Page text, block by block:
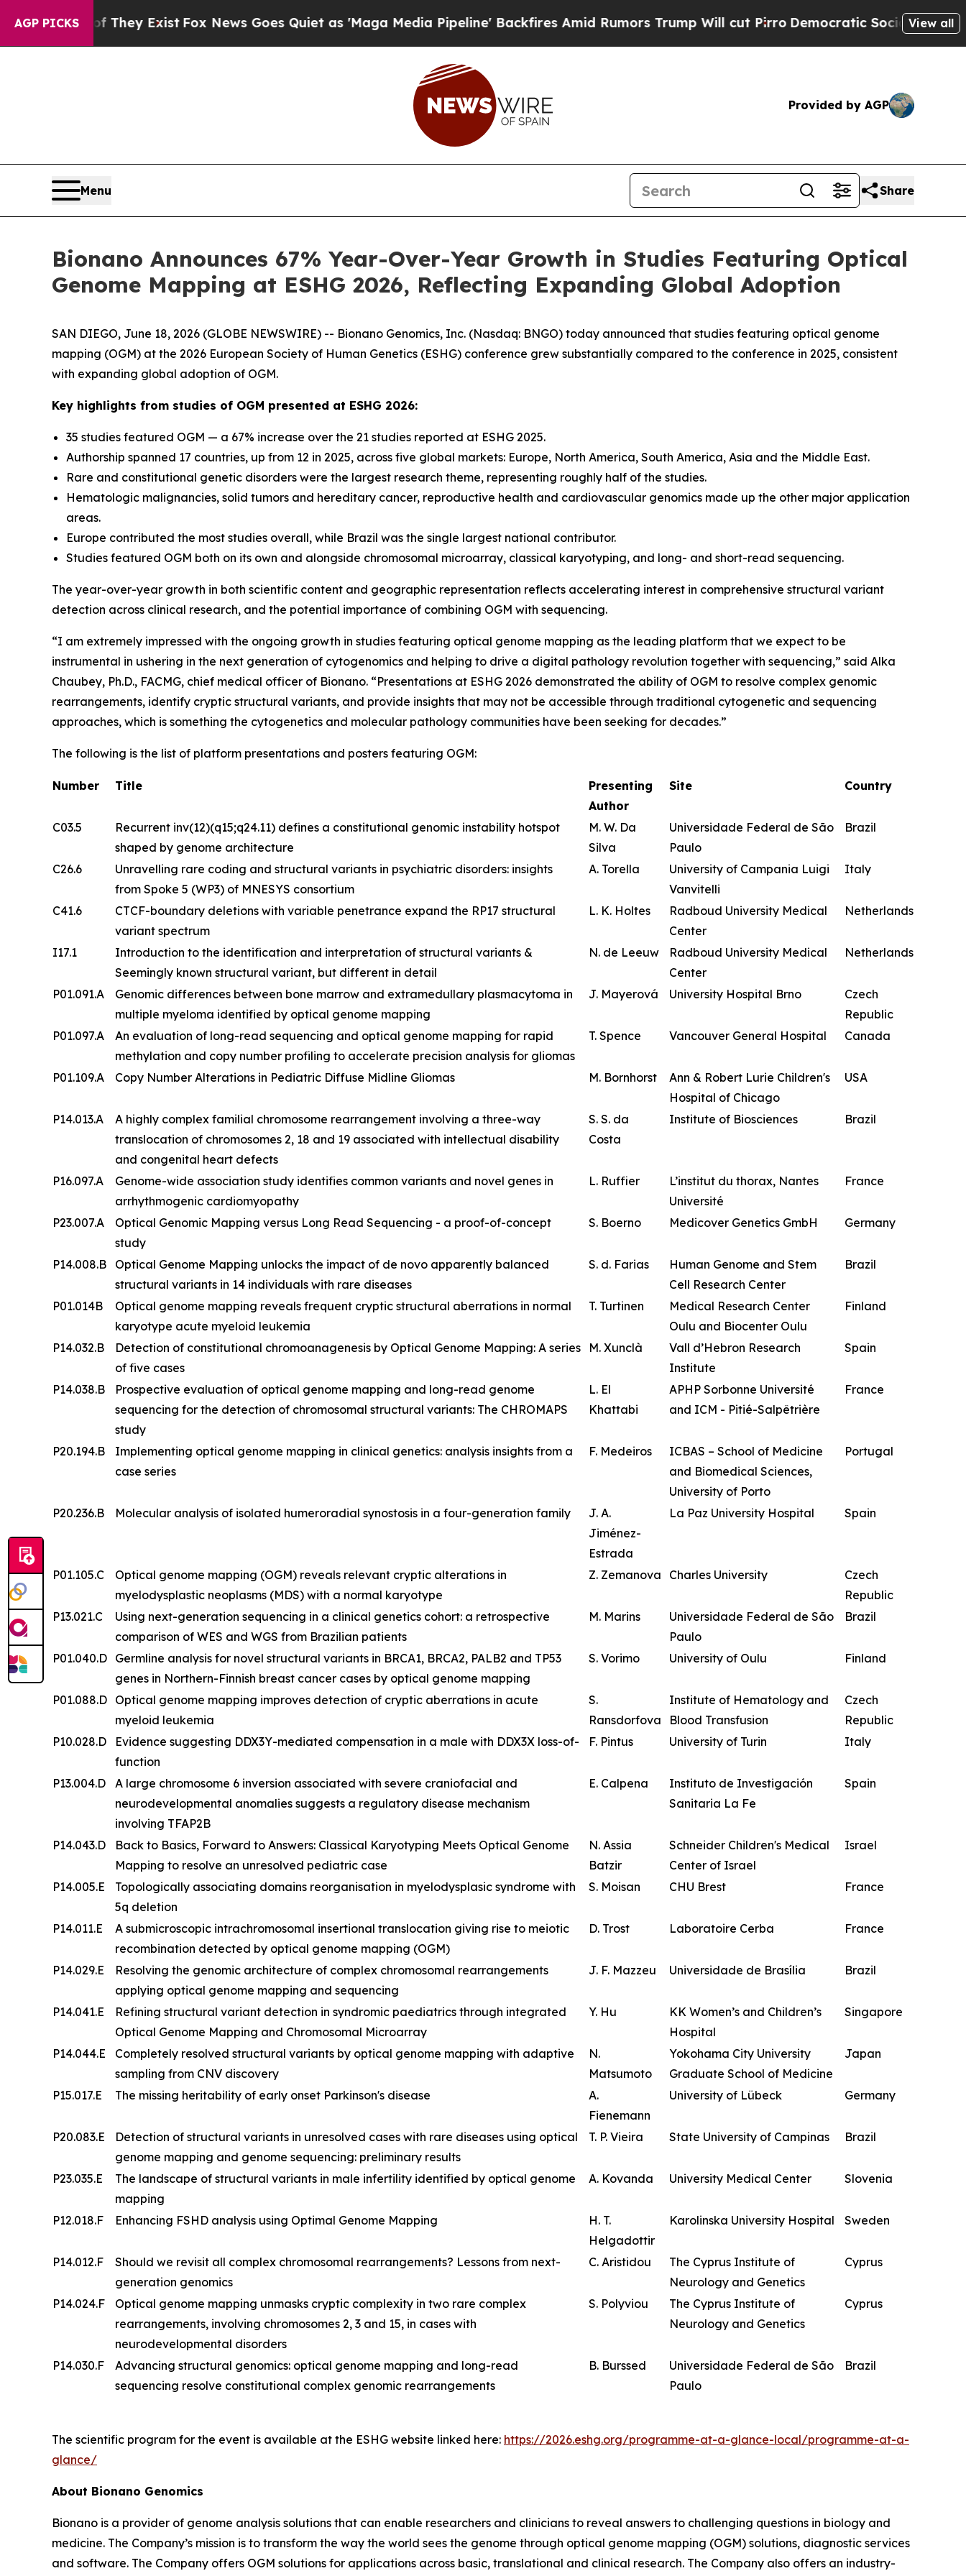
AGP PICKS
They Exist Fox News Goes Quiet as 'Maga Media Pipeline' Backfires Amid Rumors Trump Will cut PirroDemocratic Socialists of AmericaView all
Provided by AGP
Menu Share
Bionano Announces 67% Year-Over-Year Growth in Studies Featuring Optical
Genome Mapping at ESHG 2026, Reflecting Expanding Global Adoption
SAN DIEGO, June 18, 2026 (GLOBE NEWSWIRE) -- Bionano Genomics, Inc. (Nasdaq: BNGO) today announced that studies featuring optical genome
mapping (OGM) at the 2026 European Society of Human Genetics (ESHG) conference grew substantially compared to the conference in 2025, consistent
with expanding global adoption of OGM.
Key highlights from studies of OGM presented at ESHG 2026:
35 studies featured OGM — a 67% increase over the 21 studies reported at ESHG 2025.
Authorship spanned 17 countries, up from 12 in 2025, across five global markets: Europe, North America, South America, Asia and the Middle East.
Rare and constitutional genetic disorders were the largest research theme, representing roughly half of the studies.
Hematologic malignancies, solid tumors and hereditary cancer, reproductive health and cardiovascular genomics made up the other major application
areas.
Europe contributed the most studies overall, while Brazil was the single largest national contributor.
Studies featured OGM both on its own and alongside chromosomal microarray, classical karyotyping, and long- and short-read sequencing.
The year-over-year growth in both scientific content and geographic representation reflects accelerating interest in comprehensive structural variant
detection across clinical research, and the potential importance of combining OGM with sequencing.
“I am extremely impressed with the ongoing growth in studies featuring optical genome mapping as the leading platform that we expect to be
instrumental in ushering in the next generation of cytogenomics and helping to drive a digital pathology revolution together with sequencing,” said Alka
Chaubey, Ph.D., FACMG, chief medical officer of Bionano. “Presentations at ESHG 2026 demonstrated the ability of OGM to resolve complex genomic
rearrangements, identify cryptic structural variants, and provide insights that may not be accessible through traditional cytogenetic and sequencing
approaches, which is something the cytogenetics and molecular pathology communities have been seeking for decades.”
The following is the list of platform presentations and posters featuring OGM:
Number Title
Presenting
Author
Site Country
C03.5
Recurrent inv(12)(q15;q24.11) defines a constitutional genomic instability hotspot
shaped by genome architecture
M. W. Da
Silva
Universidade Federal de São
Paulo
Brazil
C26.6
Unravelling rare coding and structural variants in psychiatric disorders: insights
from Spoke 5 (WP3) of MNESYS consortium
A. Torella
University of Campania Luigi
Vanvitelli
Italy
C41.6
CTCF-boundary deletions with variable penetrance expand the RP17 structural
variant spectrum
L. K. Holtes
Radboud University Medical
Center
Netherlands
I17.1
Introduction to the identification and interpretation of structural variants &
Seemingly known structural variant, but different in detail
N. de Leeuw
Radboud University Medical
Center
Netherlands
P01.091.A
Genomic differences between bone marrow and extramedullary plasmacytoma in
multiple myeloma identified by optical genome mapping
J. Mayerová University Hospital Brno
Czech
Republic
P01.097.A
An evaluation of long-read sequencing and optical genome mapping for rapid
methylation and copy number profiling to accelerate precision analysis for gliomas
T. Spence Vancouver General Hospital Canada
P01.109.A Copy Number Alterations in Pediatric Diffuse Midline Gliomas M. Bornhorst
Ann & Robert Lurie Children's
Hospital of Chicago
USA
P14.013.A
A highly complex familial chromosome rearrangement involving a three-way
translocation of chromosomes 2, 18 and 19 associated with intellectual disability
and congenital heart defects
S. S. da
Costa
Institute of Biosciences Brazil
P16.097.A
Genome-wide association study identifies common variants and novel genes in
arrhythmogenic cardiomyopathy
L. Ruffier
L’institut du thorax, Nantes
Université
France
P23.007.A
Optical Genomic Mapping versus Long Read Sequencing - a proof-of-concept
study
S. Boerno Medicover Genetics GmbH Germany
P14.008.B
Optical Genome Mapping unlocks the impact of de novo apparently balanced
structural variants in 14 individuals with rare diseases
S. d. Farias
Human Genome and Stem
Cell Research Center
Brazil
P01.014B
Optical genome mapping reveals frequent cryptic structural aberrations in normal
karyotype acute myeloid leukemia
T. Turtinen
Medical Research Center
Oulu and Biocenter Oulu
Finland
P14.032.B
Detection of constitutional chromoanagenesis by Optical Genome Mapping: A series
of five cases
M. Xunclà
Vall d’Hebron Research
Institute
Spain
P14.038.B
Prospective evaluation of optical genome mapping and long-read genome
sequencing for the detection of chromosomal structural variants: The CHROMAPS
study
L. El
Khattabi
APHP Sorbonne Université
and ICM - Pitié-Salpêtrière
France
P20.194.B
Implementing optical genome mapping in clinical genetics: analysis insights from a
case series
F. Medeiros
ICBAS – School of Medicine
and Biomedical Sciences,
University of Porto
Portugal
P20.236.B Molecular analysis of isolated humeroradial synostosis in a four-generation family
J. A.
Jiménez-
Estrada
La Paz University Hospital Spain
P01.105.C
Optical genome mapping (OGM) reveals relevant cryptic alterations in
myelodysplastic neoplasms (MDS) with a normal karyotype
Z. Zemanova Charles University
Czech
Republic
P13.021.C
Using next-generation sequencing in a clinical genetics cohort: a retrospective
comparison of WES and WGS from Brazilian patients
M. Marins
Universidade Federal de São
Paulo
Brazil
P01.040.D Germline analysis for novel structural variants in BRCA1, BRCA2, PALB2 and TP53
genes in Northern-Finnish breast cancer cases by optical genome mapping
S. Vorimo University of Oulu Finland
P01.088.D Optical genome mapping improves detection of cryptic aberrations in acute
myeloid leukemia
S.
Ransdorfova
Institute of Hematology and
Blood Transfusion
Czech
Republic
P10.028.D
Evidence suggesting DDX3Y-mediated compensation in a male with DDX3X loss-of-
function
F. Pintus University of Turin Italy
P13.004.D
A large chromosome 6 inversion associated with severe craniofacial and
neurodevelopmental anomalies suggests a regulatory disease mechanism
involving TFAP2B
E. Calpena
Instituto de Investigación
Sanitaria La Fe
Spain
P14.043.D
Back to Basics, Forward to Answers: Classical Karyotyping Meets Optical Genome
Mapping to resolve an unresolved pediatric case
N. Assia
Batzir
Schneider Children's Medical
Center of Israel
Israel
P14.005.E
Topologically associating domains reorganisation in myelodysplasic syndrome with
5q deletion
S. Moisan CHU Brest France
P14.011.E
A submicroscopic intrachromosomal insertional translocation giving rise to meiotic
recombination detected by optical genome mapping (OGM)
D. Trost Laboratoire Cerba France
P14.029.E
Resolving the genomic architecture of complex chromosomal rearrangements
applying optical genome mapping and sequencing
J. F. Mazzeu Universidade de Brasília Brazil
P14.041.E
Refining structural variant detection in syndromic paediatrics through integrated
Optical Genome Mapping and Chromosomal Microarray
Y. Hu
KK Women’s and Children’s
Hospital
Singapore
P14.044.E
Completely resolved structural variants by optical genome mapping with adaptive
sampling from CNV discovery
N.
Matsumoto
Yokohama City University
Graduate School of Medicine
Japan
P15.017.E The missing heritability of early onset Parkinson's disease
A.
Fienemann
University of Lübeck Germany
P20.083.E
Detection of structural variants in unresolved cases with rare diseases using optical
genome mapping and genome sequencing: preliminary results
T. P. Vieira State University of Campinas Brazil
P23.035.E
The landscape of structural variants in male infertility identified by optical genome
mapping
A. Kovanda University Medical Center Slovenia
P12.018.F Enhancing FSHD analysis using Optimal Genome Mapping
H. T.
Helgadottir
Karolinska University Hospital Sweden
P14.012.F
Should we revisit all complex chromosomal rearrangements? Lessons from next-
generation genomics
C. Aristidou
The Cyprus Institute of
Neurology and Genetics
Cyprus
P14.024.F
Optical genome mapping unmasks cryptic complexity in two rare complex
rearrangements, involving chromosomes 2, 3 and 15, in cases with
neurodevelopmental disorders
S. Polyviou
The Cyprus Institute of
Neurology and Genetics
Cyprus
P14.030.F
Advancing structural genomics: optical genome mapping and long-read
sequencing resolve constitutional complex genomic rearrangements
B. Burssed
Universidade Federal de São
Paulo
Brazil
The scientific program for the event is available at the ESHG website linked here: https://2026.eshg.org/programme-at-a-glance-local/programme-at-a-
glance/
About Bionano Genomics
Bionano is a provider of genome analysis solutions that can enable researchers and clinicians to reveal answers to challenging questions in biology and
medicine. The Company’s mission is to transform the way the world sees the genome through optical genome mapping (OGM) solutions, diagnostic services
and software. The Company offers OGM solutions for applications across basic, translational and clinical research. The Company also offers an industry-